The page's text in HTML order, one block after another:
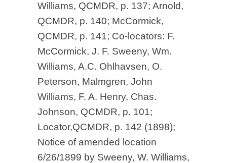
Williams, QCMDR, p. 137; Arnold,
QCMDR, p. 140; McCormick,
QCMDR, p. 141; Co-locators: F.
McCormick, J. F. Sweeny, Wm.
Williams, A.C. Ohlhavsen, O.
Peterson, Malmgren, John
Williams, F. A. Henry, Chas.
Johnson, QCMDR, p. 101;
Locator,QCMDR, p. 142 (1898);
Notice of amended location
6/26/1899 by Sweeny, W. Williams,